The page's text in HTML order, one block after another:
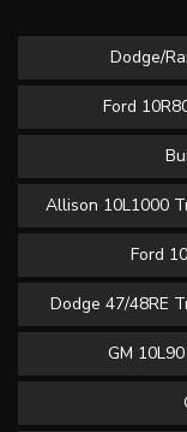
Dodge/
Ford
Allison 10L1000
Ford
Dodge 47/48RE
GM